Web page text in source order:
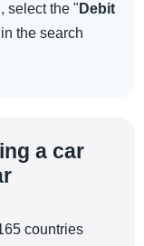
select the " Debit
the search
a car
countries